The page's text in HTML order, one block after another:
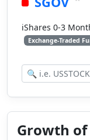
iShares 0-3
Exchange-Traded
Growth of